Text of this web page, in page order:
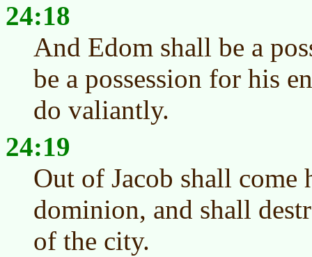
24:18
And Edom shall be a
be a possession for his
do valiantly.
24:19
Out of Jacob shall come
dominion, and shall
of the city.